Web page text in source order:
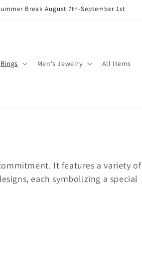
Break August 7th-September 1st
Rings Men's Jewelry All Items
It features a variety of
each symbolizing a special